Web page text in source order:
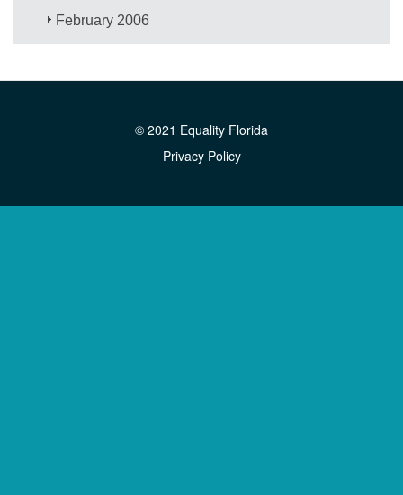
February 2006
© 2021 Equality Florida
Privacy Policy